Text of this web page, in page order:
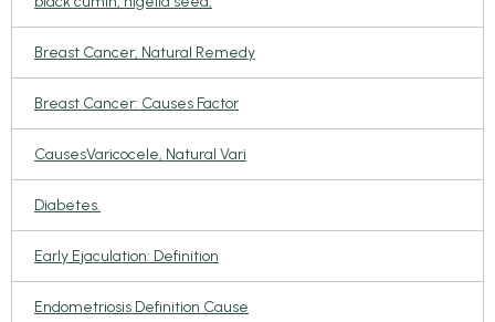
Breast Cancer, Natural Remedy
Breast Cancer: Causes Factor
CausesVaricocele, Natural Vari
Diabetes.
Early Ejaculation: Definition
Endometriosis Definition Cause